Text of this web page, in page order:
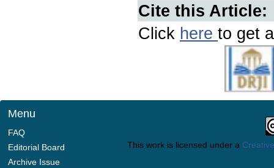
Cite this Article:
Click here to get
Menu
FAQ
Editorial Board
Archive Issue
This work is licensed under a